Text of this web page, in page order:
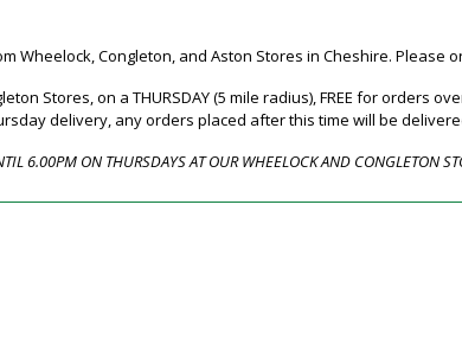
Wheelock, Congleton, and Aston Stores in Cheshire. Please
Stores, on a THURSDAY (5 mile radius), FREE for orders
delivery, any orders placed after this time will be
6.00PM ON THURSDAYS AT OUR WHEELOCK AND CONGLETON